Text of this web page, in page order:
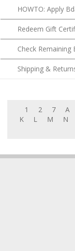
HOWTO: Apply
Redeem Gift
Check
Shipping &
1 2 7 A
K
L M N